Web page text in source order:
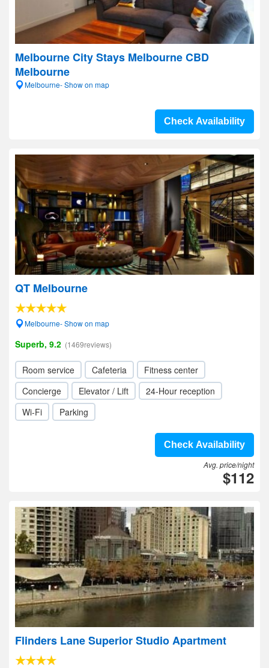
Melbourne City Stays Melbourne CBD
Melbourne
Melbourne- Show on map
Check Availability
QT Melbourne
Melbourne- Show on map
Superb, 9.2 (1469reviews)
Room service Cafeteria
Fitness center
Concierge
Elevator / Lift
24-Hour reception
Wi-Fi
Parking
Check Availability
Avg. price/night
$112
Flinders Lane Superior Studio Apartment